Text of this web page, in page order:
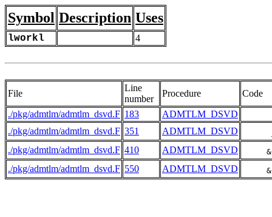
Symbol Description Uses
lworkl 4
File
Line
number
Procedure
Code
./pkg/admtlm/admtlm_dsvd.F 183 ADMTLM_DSVD
./pkg/admtlm/admtlm_dsvd.F 351 ADMTLM_DSVD
./pkg/admtlm/admtlm_dsvd.F 410 ADMTLM_DSVD
./pkg/admtlm/admtlm_dsvd.F 550 ADMTLM_DSVD